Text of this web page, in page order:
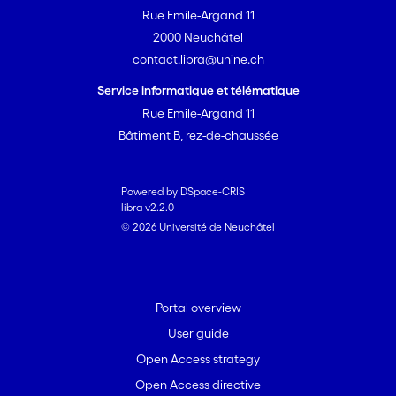
Rue Emile-Argand 11
2000 Neuchâtel
contact.libra@unine.ch
Service informatique et télématique
Rue Emile-Argand 11
Bâtiment B, rez-de-chaussée
Powered by DSpace-CRIS
libra v2.2.0
© 2026 Université de Neuchâtel
Portal overview
User guide
Open Access strategy
Open Access directive